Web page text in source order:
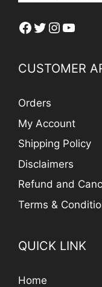
Facebook
Twitter
CUSTOMER
Orders
My Account
Shipping Policy
Disclaimers
Refund and
Terms &
QUICK LINK
Home